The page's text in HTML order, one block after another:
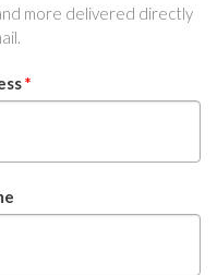
more delivered directly
*